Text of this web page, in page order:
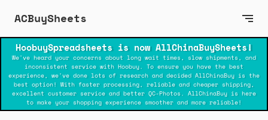
ACBuySheets
HoobuySpreadsheets is now AllChinaBuySheets!
We've heard your concerns about long wait times, slow shipments, and
inconsistent service with Hoobuy. To ensure you have the best
experience, we've done lots of research and decided AllChinaBuy is the
best option! With faster processing, reliable and cheaper shipping,
excellent customer service and better QC-Photos. AllChinaBuy is here
to make your shopping experience smoother and more reliable!